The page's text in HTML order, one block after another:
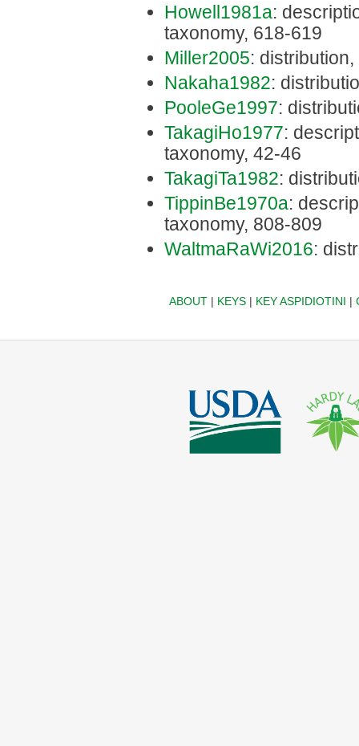
Howell1981a:
taxonomy, 618-619
Miller2005:
Nakaha1982:
PooleGe1997:
TakagiHo1977:
taxonomy, 42-46
TakagiTa1982:
TippinBe1970a:
taxonomy, 808-809
WaltmaRaWi2016:
ABOUT| KEYS| KEY ASPIDIOTINI |